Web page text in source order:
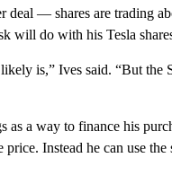
deal — shares are trading
will do with his Tesla
is,” Ives said. “But
as a way to finance his
Instead he can use